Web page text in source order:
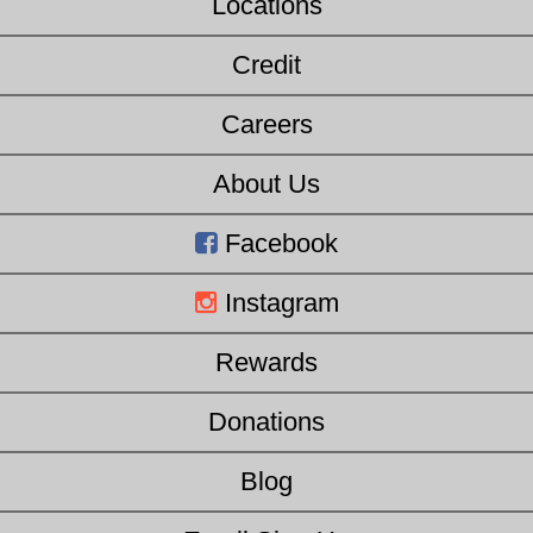
Credit
Careers
About Us
Facebook
Instagram
Rewards
Donations
Blog